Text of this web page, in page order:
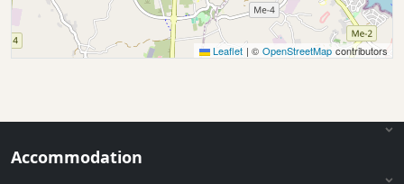
Leaflet | © OpenStreetMap contributors
Accommodation